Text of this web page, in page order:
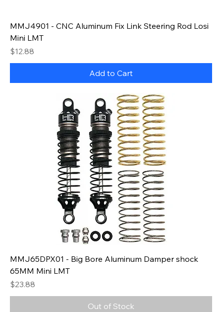
MMJ4901 - CNC Aluminum Fix Link Steering Rod Losi
Mini LMT
Price
$12.88
Add to Cart
MMJ65DPX01 - Big Bore Aluminum Damper shock
65MM Mini LMT
Price
$23.88
Out of Stock